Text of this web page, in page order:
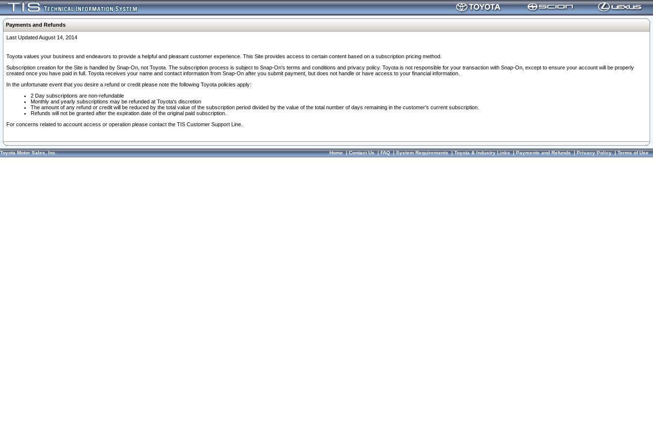
Payments and Refunds
Last Updated August 14, 2014
Toyota values your business and endeavors to provide a helpful and pleasant customer experience. This Site provides access to certain content based on a subscription pricing method.
Subscription creation for the Site is handled by Snap-On, not Toyota. The subscription process is subject to Snap-On’s terms and conditions and privacy policy. Toyota is not responsible for your transaction with Snap-On, except to ensure your account will be properly
created once you have paid in full. Toyota receives your name and contact information from Snap-On after you submit payment, but does not handle or have access to your financial information.
In the unfortunate event that you desire a refund or credit please note the following Toyota policies apply:
2 Day subscriptions are non-refundable
Monthly and yearly subscriptions may be refunded at Toyota's discretion
The amount of any refund or credit will be reduced by the total value of the subscription period divided by the value of the total number of days remaining in the customer's current subscription.
Refunds will not be granted after the expiration date of the original paid subscription.
For concerns related to account access or operation please contact the TIS Customer Support Line.
Toyota Motor Sales, Inc. Home|Contact Us|FAQ|System Requirements|Toyota & Industry Links|Payments and Refunds|Privacy Policy|Terms of Use